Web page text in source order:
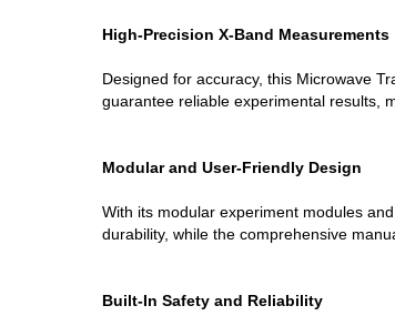
High-Precision X-Band Measurements
Designed for accuracy, this Microwave
guarantee reliable experimental results,
Modular and User-Friendly Design
With its modular experiment modules
durability, while the comprehensive
Built-In Safety and Reliability